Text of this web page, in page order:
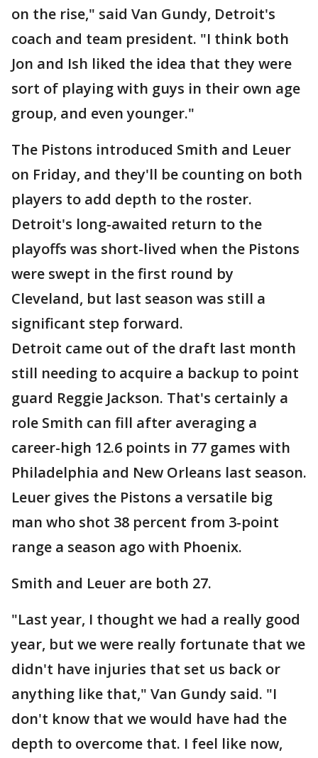
on the rise," said Van Gundy, Detroit's
coach and team president. "I think both
Jon and Ish liked the idea that they were
sort of playing with guys in their own age
group, and even younger."
The Pistons introduced Smith and Leuer
on Friday, and they'll be counting on both
players to add depth to the roster.
Detroit's long-awaited return to the
playoffs was short-lived when the Pistons
were swept in the first round by
Cleveland, but last season was still a
significant step forward.
Detroit came out of the draft last month
still needing to acquire a backup to point
guard Reggie Jackson. That's certainly a
role Smith can fill after averaging a
career-high 12.6 points in 77 games with
Philadelphia and New Orleans last season.
Leuer gives the Pistons a versatile big
man who shot 38 percent from 3-point
range a season ago with Phoenix.
Smith and Leuer are both 27.
"Last year, I thought we had a really good
year, but we were really fortunate that we
didn't have injuries that set us back or
anything like that," Van Gundy said. "I
don't know that we would have had the
depth to overcome that. I feel like now,